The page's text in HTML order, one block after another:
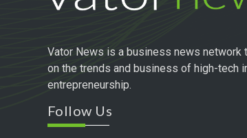
Vator News is a business news network
on the trends and business of high-tech
entrepreneurship.
Follow Us